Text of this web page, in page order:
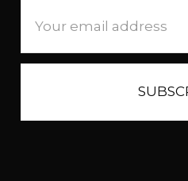
Address